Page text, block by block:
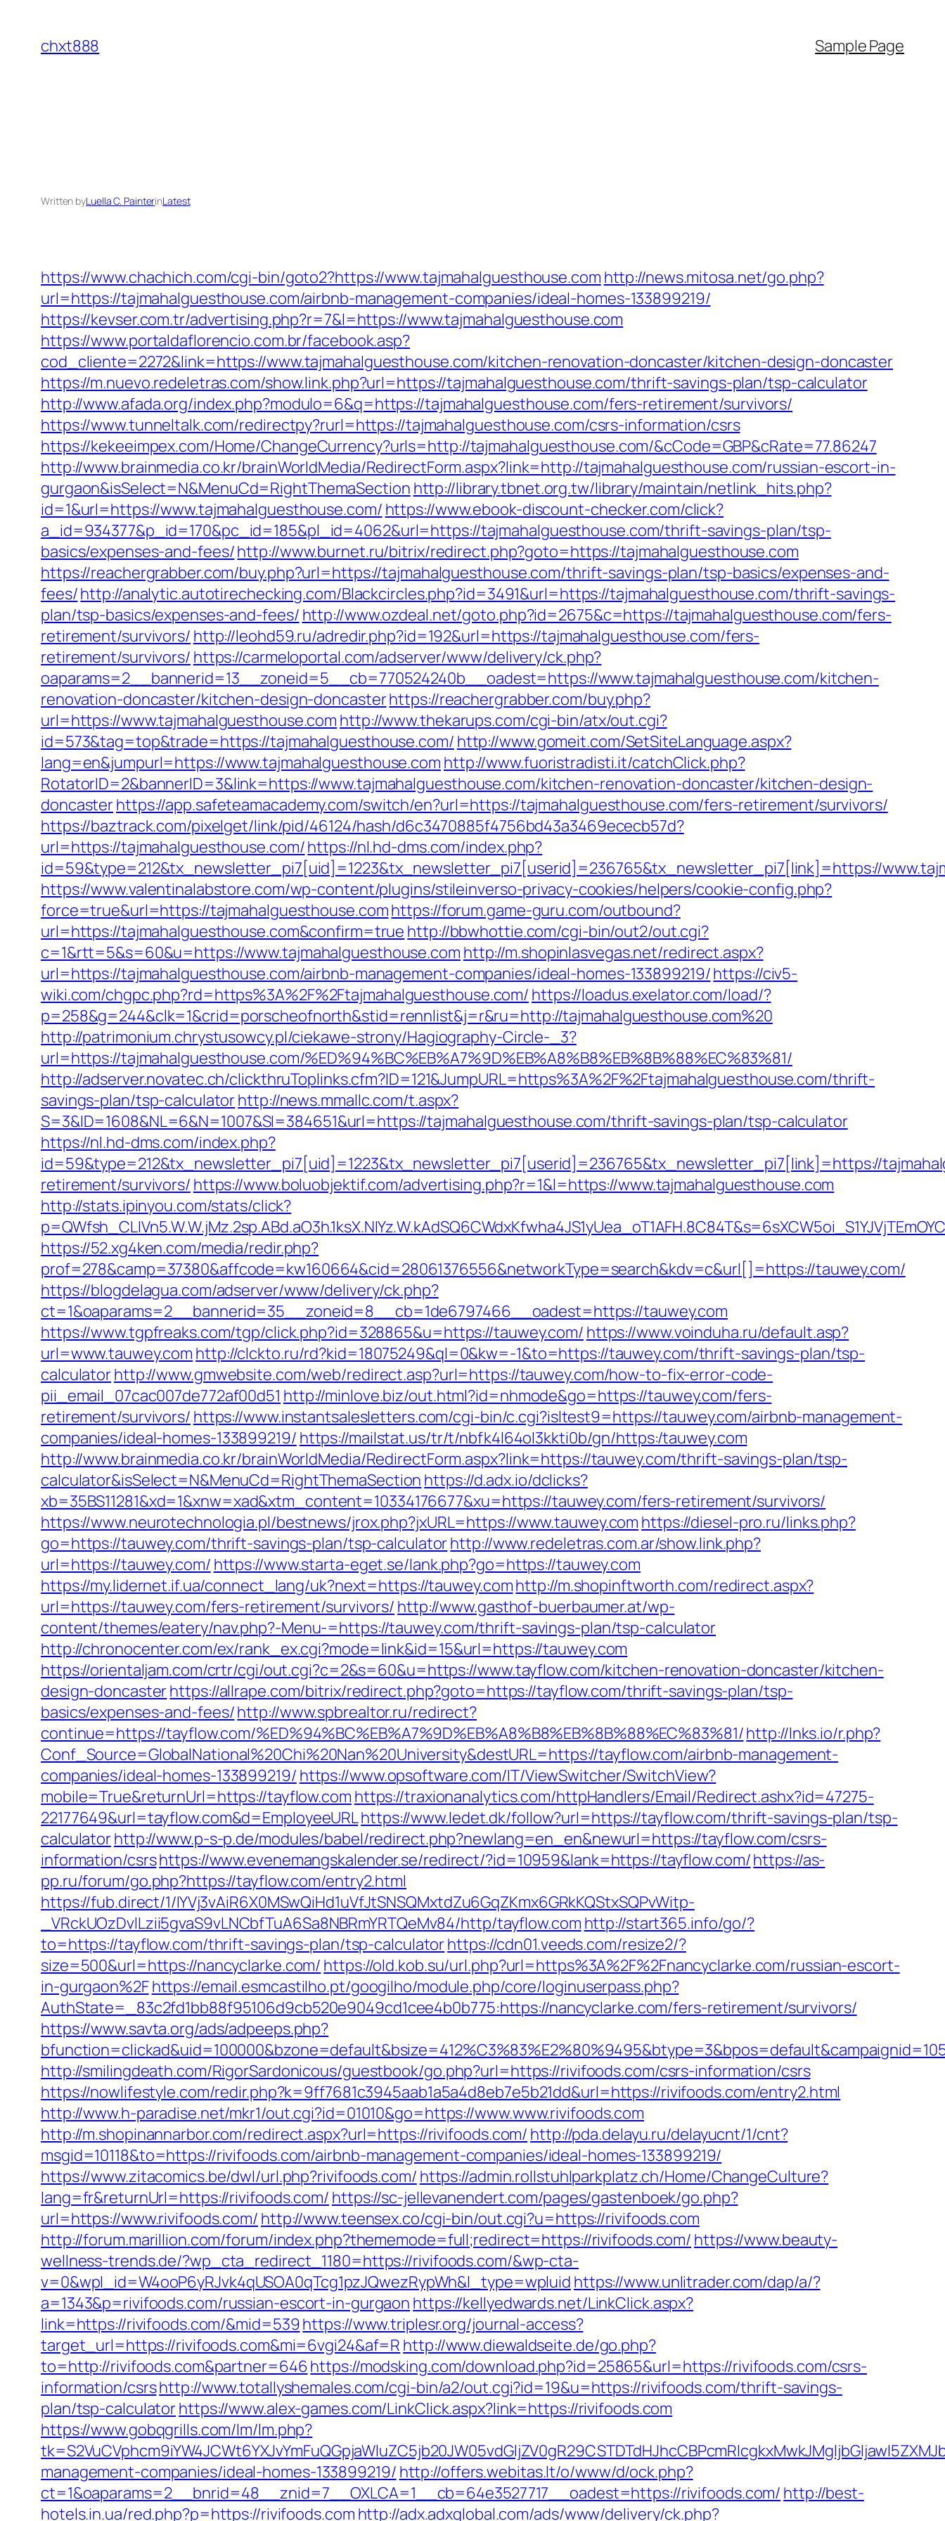
content
chxt888 Sample Page
Written byLuella C. PainterinLatest
https://www.chachich.com/cgi-bin/goto2?https://www.tajmahalguesthouse.com http://news.mitosa.net/go.php?
url=https://tajmahalguesthouse.com/airbnb-management-companies/ideal-homes-133899219/
https://kevser.com.tr/advertising.php?r=7&l=https://www.tajmahalguesthouse.com
https://www.portaldaflorencio.com.br/facebook.asp?
cod_cliente=2272&link=https://www.tajmahalguesthouse.com/kitchen-renovation-doncaster/kitchen-design-doncaster
https://m.nuevo.redeletras.com/show.link.php?url=https://tajmahalguesthouse.com/thrift-savings-plan/tsp-calculator
http://www.afada.org/index.php?modulo=6&q=https://tajmahalguesthouse.com/fers-retirement/survivors/
https://www.tunneltalk.com/redirectpy?rurl=https://tajmahalguesthouse.com/csrs-information/csrs
https://kekeeimpex.com/Home/ChangeCurrency?urls=http://tajmahalguesthouse.com/&cCode=GBP&cRate=77.86247
http://www.brainmedia.co.kr/brainWorldMedia/RedirectForm.aspx?link=http://tajmahalguesthouse.com/russian-escort-in-
gurgaon&isSelect=N&MenuCd=RightThemaSection http://library.tbnet.org.tw/library/maintain/netlink_hits.php?
id=1&url=https://www.tajmahalguesthouse.com/ https://www.ebook-discount-checker.com/click?
a_id=934377&p_id=170&pc_id=185&pl_id=4062&url=https://tajmahalguesthouse.com/thrift-savings-plan/tsp-
basics/expenses-and-fees/http://www.burnet.ru/bitrix/redirect.php?goto=https://tajmahalguesthouse.com
https://reachergrabber.com/buy.php?url=https://tajmahalguesthouse.com/thrift-savings-plan/tsp-basics/expenses-and-
fees/http://analytic.autotirechecking.com/Blackcircles.php?id=3491&url=https://tajmahalguesthouse.com/thrift-savings-
plan/tsp-basics/expenses-and-fees/ http://www.ozdeal.net/goto.php?id=2675&c=https://tajmahalguesthouse.com/fers-
retirement/survivors/ http://leohd59.ru/adredir.php?id=192&url=https://tajmahalguesthouse.com/fers-
retirement/survivors/ https://carmeloportal.com/adserver/www/delivery/ck.php?
oaparams=2__bannerid=13__zoneid=5__cb=770524240b__oadest=https://www.tajmahalguesthouse.com/kitchen-
renovation-doncaster/kitchen-design-doncasterhttps://reachergrabber.com/buy.php?
url=https://www.tajmahalguesthouse.com http://www.thekarups.com/cgi-bin/atx/out.cgi?
id=573&tag=top&trade=https://tajmahalguesthouse.com/ http://www.gomeit.com/SetSiteLanguage.aspx?
lang=en&jumpurl=https://www.tajmahalguesthouse.com http://www.fuoristradisti.it/catchClick.php?
RotatorID=2&bannerID=3&link=https://www.tajmahalguesthouse.com/kitchen-renovation-doncaster/kitchen-design-
doncasterhttps://app.safeteamacademy.com/switch/en?url=https://tajmahalguesthouse.com/fers-retirement/survivors/
https://baztrack.com/pixelget/link/pid/46124/hash/d6c3470885f4756bd43a3469ececb57d?
url=https://tajmahalguesthouse.com/https://nl.hd-dms.com/index.php?
id=59&type=212&tx_newsletter_pi7[uid]=1223&tx_newsletter_pi7[userid]=236765&tx_newsletter_pi7[link]=https://
https://www.valentinalabstore.com/wp-content/plugins/stileinverso-privacy-cookies/helpers/cookie-config.php?
force=true&url=https://tajmahalguesthouse.comhttps://forum.game-guru.com/outbound?
url=https://tajmahalguesthouse.com&confirm=true http://bbwhottie.com/cgi-bin/out2/out.cgi?
c=1&rtt=5&s=60&u=https://www.tajmahalguesthouse.com http://m.shopinlasvegas.net/redirect.aspx?
url=https://tajmahalguesthouse.com/airbnb-management-companies/ideal-homes-133899219/https://civ5-
wiki.com/chgpc.php?rd=https%3A%2F%2Ftajmahalguesthouse.com/ https://loadus.exelator.com/load/?
p=258&g=244&clk=1&crid=porscheofnorth&stid=rennlist&j=r&ru=http://tajmahalguesthouse.com%20
http://patrimonium.chrystusowcy.pl/ciekawe-strony/Hagiography-Circle-_3?
url=https://tajmahalguesthouse.com/%ED%94%BC%EB%A7%9D%EB%A8%B8%EB%8B%88%EC%83%81/
http://adserver.novatec.ch/clickthruToplinks.cfm?ID=121&JumpURL=https%3A%2F%2Ftajmahalguesthouse.com/thrift-
savings-plan/tsp-calculatorhttp://news.mmallc.com/t.aspx?
S=3&ID=1608&NL=6&N=1007&SI=384651&url=https://tajmahalguesthouse.com/thrift-savings-plan/tsp-calculator
https://nl.hd-dms.com/index.php?
id=59&type=212&tx_newsletter_pi7[uid]=1223&tx_newsletter_pi7[userid]=236765&tx_newsletter_pi7[link]=https://
retirement/survivors/ https://www.boluobjektif.com/advertising.php?r=1&l=https://www.tajmahalguesthouse.com
http://stats.ipinyou.com/stats/click?
https://52.xg4ken.com/media/redir.php?
prof=278&camp=37380&affcode=kw160664&cid=28061376556&networkType=search&kdv=c&url[]=https://tauwey.com/
https://blogdelagua.com/adserver/www/delivery/ck.php?
ct=1&oaparams=2__bannerid=35__zoneid=8__cb=1de6797466__oadest=https://tauwey.com
https://www.tgpfreaks.com/tgp/click.php?id=328865&u=https://tauwey.com/ https://www.voinduha.ru/default.asp?
url=www.tauwey.com http://clckto.ru/rd?kid=18075249&ql=0&kw=-1&to=https://tauwey.com/thrift-savings-plan/tsp-
calculatorhttp://www.gmwebsite.com/web/redirect.asp?url=https://tauwey.com/how-to-fix-error-code-
pii_email_07cac007de772af00d51 http://minlove.biz/out.html?id=nhmode&go=https://tauwey.com/fers-
retirement/survivors/ https://www.instantsalesletters.com/cgi-bin/c.cgi?isltest9=https://tauwey.com/airbnb-management-
companies/ideal-homes-133899219/ https://mailstat.us/tr/t/nbfk4l64ol3kkti0b/gn/https:/tauwey.com
http://www.brainmedia.co.kr/brainWorldMedia/RedirectForm.aspx?link=https://tauwey.com/thrift-savings-plan/tsp-
calculator&isSelect=N&MenuCd=RightThemaSection https://d.adx.io/dclicks?
xb=35BS11281&xd=1&xnw=xad&xtm_content=10334176677&xu=https://tauwey.com/fers-retirement/survivors/
https://www.neurotechnologia.pl/bestnews/jrox.php?jxURL=https://www.tauwey.com https://diesel-pro.ru/links.php?
go=https://tauwey.com/thrift-savings-plan/tsp-calculatorhttp://www.redeletras.com.ar/show.link.php?
url=https://tauwey.com/ https://www.starta-eget.se/lank.php?go=https://tauwey.com
https://my.lidernet.if.ua/connect_lang/uk?next=https://tauwey.comhttp://m.shopinftworth.com/redirect.aspx?
url=https://tauwey.com/fers-retirement/survivors/ http://www.gasthof-buerbaumer.at/wp-
content/themes/eatery/nav.php?-Menu-=https://tauwey.com/thrift-savings-plan/tsp-calculator
http://chronocenter.com/ex/rank_ex.cgi?mode=link&id=15&url=https://tauwey.com
https://orientaljam.com/crtr/cgi/out.cgi?c=2&s=60&u=https://www.tayflow.com/kitchen-renovation-doncaster/kitchen-
design-doncasterhttps://allrape.com/bitrix/redirect.php?goto=https://tayflow.com/thrift-savings-plan/tsp-
basics/expenses-and-fees/http://www.spbrealtor.ru/redirect?
continue=https://tayflow.com/%ED%94%BC%EB%A7%9D%EB%A8%B8%EB%8B%88%EC%83%81/http://lnks.io/r.php?
Conf_Source=GlobalNational%20Chi%20Nan%20University&destURL=https://tayflow.com/airbnb-management-
companies/ideal-homes-133899219/ https://www.opsoftware.com/IT/ViewSwitcher/SwitchView?
mobile=True&returnUrl=https://tayflow.com https://traxionanalytics.com/httpHandlers/Email/Redirect.ashx?id=47275-
22177649&url=tayflow.com&d=EmployeeURLhttps://www.ledet.dk/follow?url=https://tayflow.com/thrift-savings-plan/tsp-
calculatorhttp://www.p-s-p.de/modules/babel/redirect.php?newlang=en_en&newurl=https://tayflow.com/csrs-
information/csrshttps://www.evenemangskalender.se/redirect/?id=10959&lank=https://tayflow.com/https://as-
pp.ru/forum/go.php?https://tayflow.com/entry2.html
https://fub.direct/1/IYVj3vAiR6X0MSwQiHd1uVfJtSNSQMxtdZu6GqZKmx6GRkKQStxSQPvWitp-
_VRckUOzDvlLzii5gvaS9vLNCbfTuA6Sa8NBRmYRTQeMv84/http/tayflow.com http://start365.info/go/?
to=https://tayflow.com/thrift-savings-plan/tsp-calculatorhttps://cdn01.veeds.com/resize2/?
size=500&url=https://nancyclarke.com/ https://old.kob.su/url.php?url=https%3A%2F%2Fnancyclarke.com/russian-escort-
in-gurgaon%2Fhttps://email.esmcastilho.pt/googilho/module.php/core/loginuserpass.php?
AuthState=_83c2fd1bb88f95106d9cb520e9049cd1cee4b0b775:https://nancyclarke.com/fers-retirement/survivors/
https://www.savta.org/ads/adpeeps.php?
http://smilingdeath.com/RigorSardonicous/guestbook/go.php?url=https://rivifoods.com/csrs-information/csrs
https://nowlifestyle.com/redir.php?k=9ff7681c3945aab1a5a4d8eb7e5b21dd&url=https://rivifoods.com/entry2.html
http://www.h-paradise.net/mkr1/out.cgi?id=01010&go=https://www.www.rivifoods.com
http://m.shopinannarbor.com/redirect.aspx?url=https://rivifoods.com/ http://pda.delayu.ru/delayucnt/1/cnt?
msgid=10118&to=https://rivifoods.com/airbnb-management-companies/ideal-homes-133899219/
https://www.zitacomics.be/dwl/url.php?rivifoods.com/ https://admin.rollstuhlparkplatz.ch/Home/ChangeCulture?
lang=fr&returnUrl=https://rivifoods.com/ https://sc-jellevanendert.com/pages/gastenboek/go.php?
url=https://www.rivifoods.com/ http://www.teensex.co/cgi-bin/out.cgi?u=https://rivifoods.com
http://forum.marillion.com/forum/index.php?thememode=full;redirect=https://rivifoods.com/ https://www.beauty-
wellness-trends.de/?wp_cta_redirect_1180=https://rivifoods.com/&wp-cta-
v=0&wpl_id=W4ooP6yRJvk4qUSOA0qTcg1pzJQwezRypWh&l_type=wpluid https://www.unlitrader.com/dap/a/?
a=1343&p=rivifoods.com/russian-escort-in-gurgaon https://kellyedwards.net/LinkClick.aspx?
link=https://rivifoods.com/&mid=539https://www.triplesr.org/journal-access?
target_url=https://rivifoods.com&mi=6vgi24&af=R http://www.diewaldseite.de/go.php?
to=http://rivifoods.com&partner=646https://modsking.com/download.php?id=25865&url=https://rivifoods.com/csrs-
information/csrshttp://www.totallyshemales.com/cgi-bin/a2/out.cgi?id=19&u=https://rivifoods.com/thrift-savings-
plan/tsp-calculatorhttps://www.alex-games.com/LinkClick.aspx?link=https://rivifoods.com
https://www.gobqgrills.com/lm/lm.php?
management-companies/ideal-homes-133899219/ http://offers.webitas.lt/o/www/d/ock.php?
ct=1&oaparams=2__bnrid=48__znid=7__OXLCA=1__cb=64e3527717__oadest=https://rivifoods.com/ http://best-
hotels.in.ua/red.php?p=https://rivifoods.com http://adx.adxglobal.com/ads/www/delivery/ck.php?